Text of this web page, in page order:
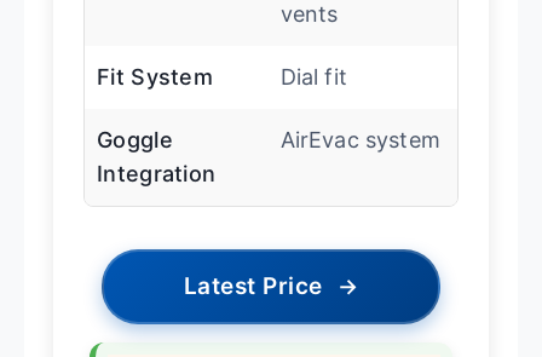
vents
Fit System Dial fit
Goggle
Integration
AirEvac system
Latest Price →